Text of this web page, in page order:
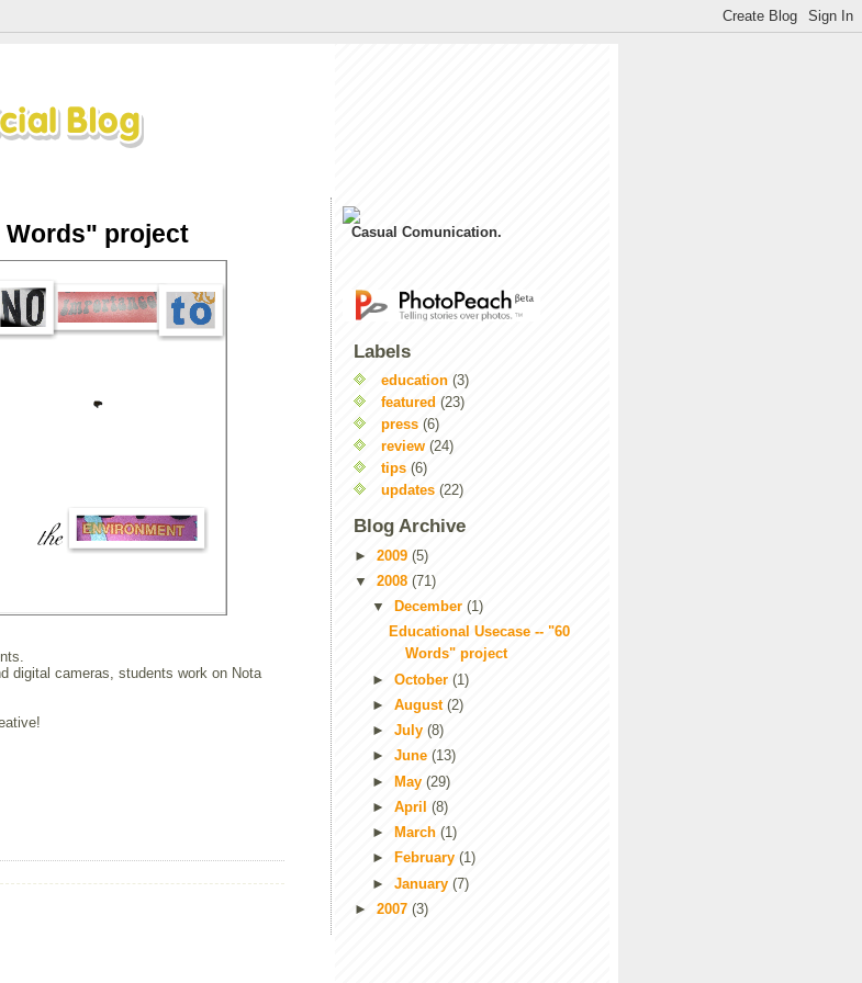
Words" project
digital cameras, students work on Nota
Casual Comunication.
Labels
education (3)
featured (23)
press (6)
review (24)
tips (6)
updates (22)
Blog Archive
► 2009 (5)
▼ 2008 (71)
▼
December (1)
Educational Usecase -- "60
Words" project
► October (1)
► August (2)
► July (8)
► June (13)
► May (29)
► April (8)
►
March (1)
►
February (1)
► January (7)
► 2007 (3)